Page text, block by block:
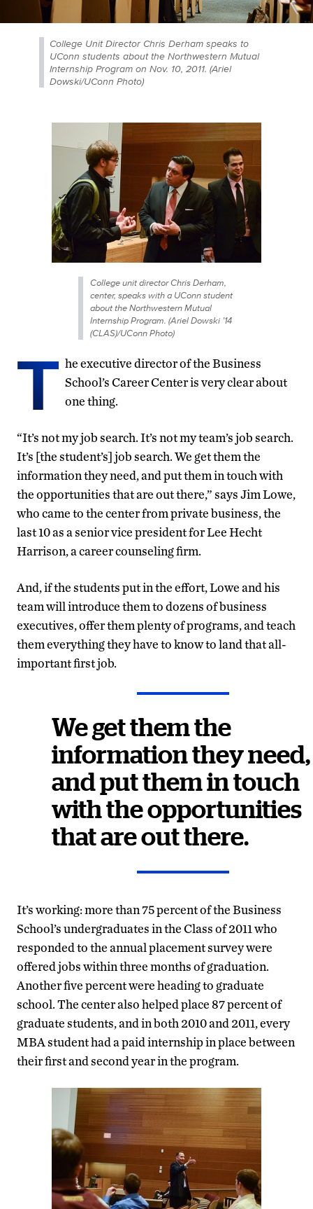
College Unit Director Chris Derham speaks to
UConn students about the Northwestern Mutual
Internship Program on Nov. 10, 2011. (Ariel
Dowski/UConn Photo)
College unit director Chris Derham,
center, speaks with a UConn student
about the Northwestern Mutual
Internship Program. (Ariel Dowski ’14
(CLAS)/UConn Photo)
T he executive director of the Business
School’s Career Center is very clear about
one thing.
“It’s not my job search. It’s not my team’s job search.
It’s [the student’s] job search. We get them the
information they need, and put them in touch with
the opportunities that are out there,” says Jim Lowe,
who came to the center from private business, the
last 10 as a senior vice president for Lee Hecht
Harrison, a career counseling firm.
And, if the students put in the effort, Lowe and his
team will introduce them to dozens of business
executives, offer them plenty of programs, and teach
them everything they have to know to land that all-
important first job.
We get them the
information they need,
and put them in touch
with the opportunities
that are out there.
It’s working: more than 75 percent of the Business
School’s undergraduates in the Class of 2011 who
responded to the annual placement survey were
offered jobs within three months of graduation.
Another five percent were heading to graduate
school. The center also helped place 87 percent of
graduate students, and in both 2010 and 2011, every
MBA student had a paid internship in place between
their first and second year in the program.